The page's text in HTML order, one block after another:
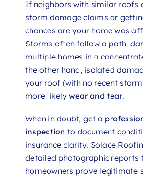
If neighbors with similar roofs
storm damage claims or
chances are your home was
Storms often follow a path,
multiple homes in a
the other hand, isolated
your roof (with no recent
more likelywear and tear.
When in doubt, get a
inspection to document
insurance clarity. Solace
detailed photographic reports
homeowners prove legitimate